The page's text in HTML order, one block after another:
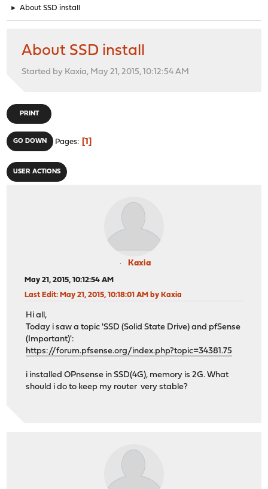
► About SSD install
About SSD install
Started by Kaxia, May 21, 2015, 10:12:54 AM
PRINT
GO DOWN Pages 1
USER ACTIONS
Kaxia
May 21, 2015, 10:12:54 AM
Last Edit: May 21, 2015, 10:18:01 AM by Kaxia
Hi all,
Today i saw a topic 'SSD (Solid State Drive) and pfSense
(Important)':
https://forum.pfsense.org/index.php?topic=34381.75
i installed OPnsense in SSD(4G), memory is 2G. What
should i do to keep my router very stable?